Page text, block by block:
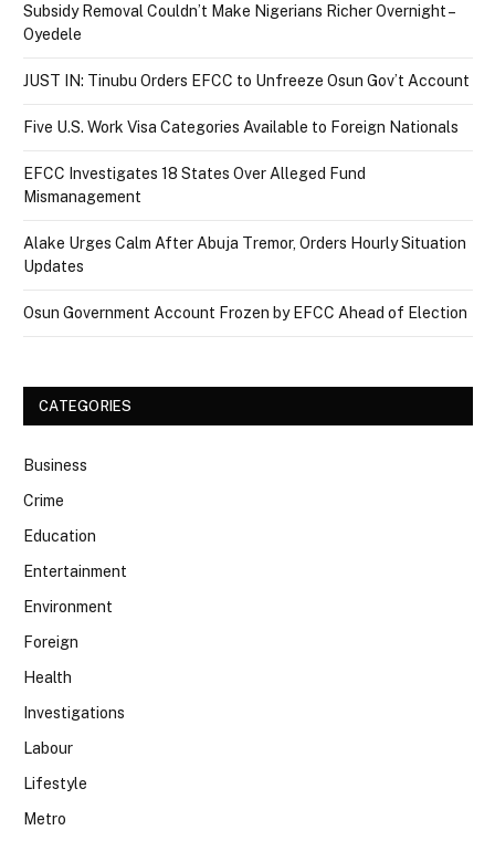
Subsidy Removal Couldn’t Make Nigerians Richer Overnight –
Oyedele
JUST IN: Tinubu Orders EFCC to Unfreeze Osun Gov’t Account
Five U.S. Work Visa Categories Available to Foreign Nationals
EFCC Investigates 18 States Over Alleged Fund
Mismanagement
Alake Urges Calm After Abuja Tremor, Orders Hourly Situation
Updates
Osun Government Account Frozen by EFCC Ahead of Election
CATEGORIES
Business
Crime
Education
Entertainment
Environment
Foreign
Health
Investigations
Labour
Lifestyle
Metro